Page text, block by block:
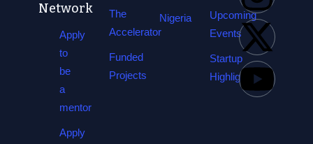
Network
Apply
to
be
a
mentor
Apply
The
Accelerator
Funded
Projects
Nigeria
Upcoming
Events
Startup
Highlights